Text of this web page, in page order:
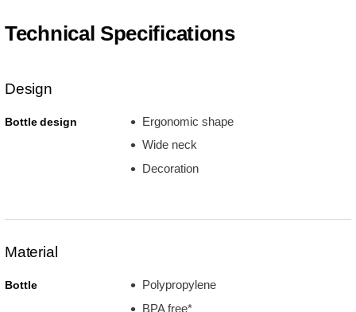
Technical Specifications
Design
Bottle design
Ergonomic shape
Wide neck
Decoration
Material
Bottle
Polypropylene
BPA free*